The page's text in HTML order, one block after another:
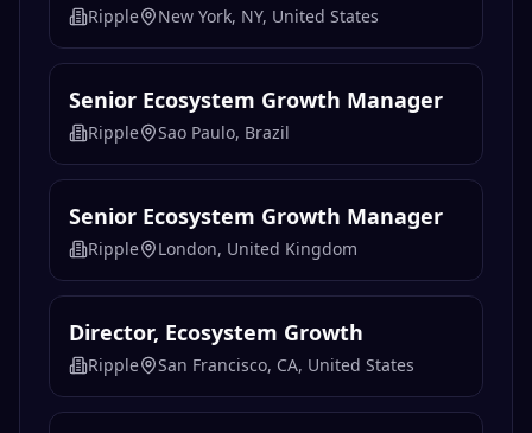
Ripple New York, NY, United States
Senior Ecosystem Growth Manager
Ripple Sao Paulo, Brazil
Senior Ecosystem Growth Manager
Ripple London, United Kingdom
Director, Ecosystem Growth
Ripple San Francisco, CA, United States